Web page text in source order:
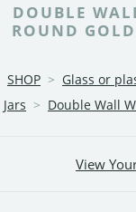
DOUBLE
ROUND
SHOP > Glass or
Jars > Double Wall
View